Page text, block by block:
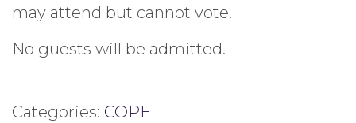
may attend but cannot vote.
No guests will be admitted.
Categories: COPE